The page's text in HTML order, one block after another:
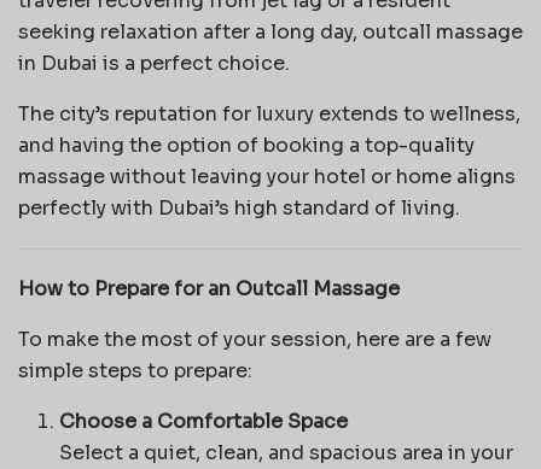
seeking relaxation after a long day, outcall massage
in Dubai is a perfect choice.
The city’s reputation for luxury extends to wellness,
and having the option of booking a top-quality
massage without leaving your hotel or home aligns
perfectly with Dubai’s high standard of living.
How to Prepare for an Outcall Massage
To make the most of your session, here are a few
simple steps to prepare:
Choose a Comfortable Space
Select a quiet, clean, and spacious area in your